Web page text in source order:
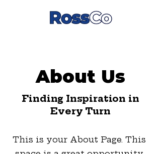
About Us
Finding Inspiration in
Every Turn
This is your About Page. This